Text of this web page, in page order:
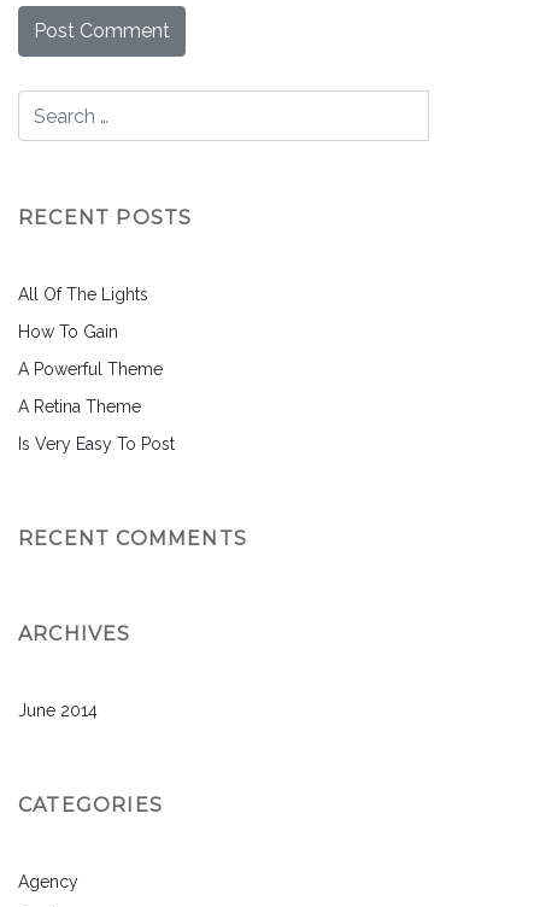
RECENT POSTS
All Of The Lights
How To Gain
A Powerful Theme
A Retina Theme
Is Very Easy To Post
RECENT COMMENTS
ARCHIVES
June 2014
CATEGORIES
Agency